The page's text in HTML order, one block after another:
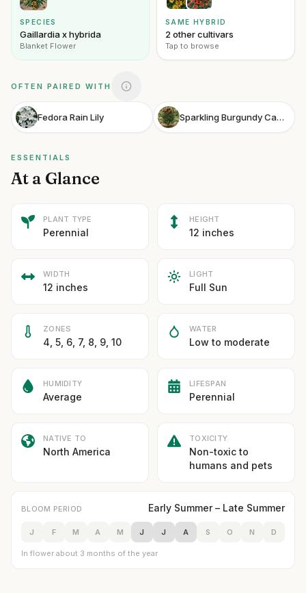
SPECIES
Gaillardia x hybrida
Blanket Flower
SAME HYBRID
2 other cultivars
Tap to browse
OFTEN PAIRED WITH
Fedora Rain Lily Sparkling Burgundy Camellia
ESSENTIALS
At a Glance
PLANT TYPE
Perennial
HEIGHT
12 inches
WIDTH
12 inches
LIGHT
Full Sun
ZONES
4, 5, 6, 7, 8, 9, 10
WATER
Low to moderate
HUMIDITY
Average
LIFESPAN
Perennial
NATIVE TO
North America
TOXICITY
Non-toxic to
humans and pets
BLOOM PERIOD Early Summer – Late Summer
J F M A M J J A S O N D
In flower about 3 months of the year